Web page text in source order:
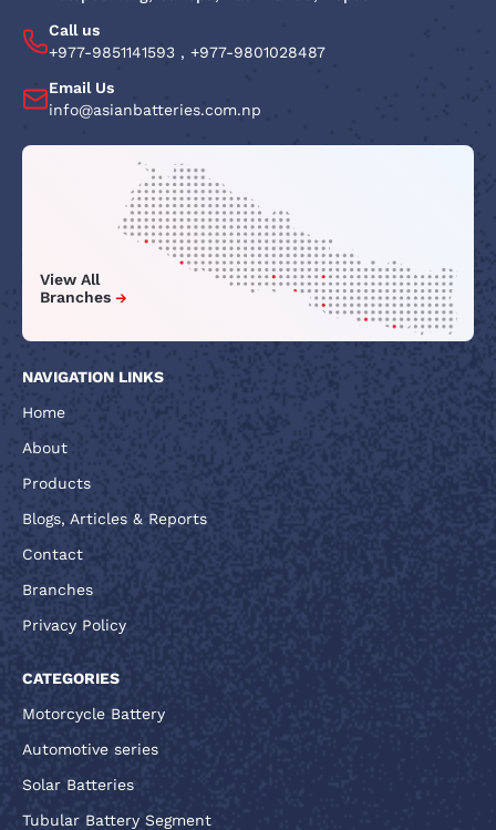
Call us
+977-9851141593 , +977-9801028487
Email Us
info@asianbatteries.com.np
View All
Branches
NAVIGATION LINKS
Home
About
Products
Blogs, Articles & Reports
Contact
Branches
Privacy Policy
CATEGORIES
Motorcycle Battery
Automotive series
Solar Batteries
Tubular Battery Segment